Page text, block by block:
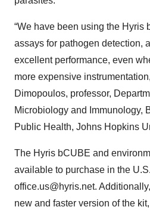
“We have been using the Hyris
assays for pathogen detection,
excellent performance, even
more expensive
Dimopoulos, professor,
Microbiology and Immunology,
Public Health, Johns Hopkins
The Hyris bCUBE and
available to purchase in the
office.us@hyris.net.
new and faster version of the